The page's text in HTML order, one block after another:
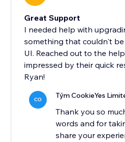
Great Support
I needed help with
something that couldn't
UI. Reached out to the
impressed by their quick
Ryan!
CO Tým CookieYes
Thank you so
words and for
share your